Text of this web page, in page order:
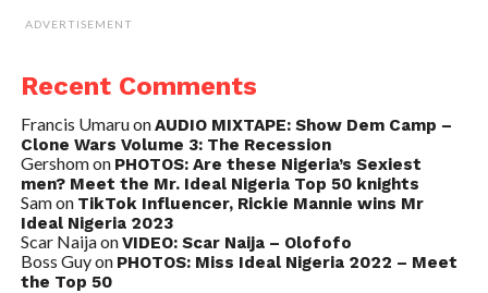
ADVERTISEMENT
Recent Comments
Francis UmaruonAUDIO MIXTAPE: Show Dem Camp –
Clone Wars Volume 3: The Recession
Gershomon PHOTOS: Are these Nigeria’s Sexiest
men? Meet the Mr. Ideal Nigeria Top 50 knights
Samon TikTok Influencer, Rickie Mannie wins Mr
Ideal Nigeria 2023
Scar NaijaonVIDEO: Scar Naija – Olofofo
Boss Guyon PHOTOS: Miss Ideal Nigeria 2022 – Meet
the Top 50